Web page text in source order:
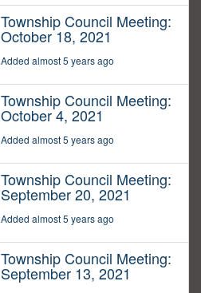
Township Council Meeting:
October 18, 2021
Added almost 5 years ago
Township Council Meeting:
October 4, 2021
Added almost 5 years ago
Township Council Meeting:
September 20, 2021
Added almost 5 years ago
Township Council Meeting:
September 13, 2021